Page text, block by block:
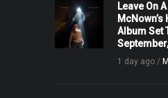
Leave On
Album Set
1 day ago /